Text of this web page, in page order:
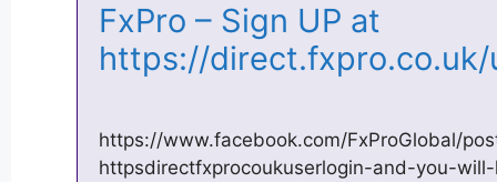
FxPro – Sign UP at
https://
https://www.facebook.com/FxProGlobal/
httpsdirectfxprocoukuserlogin-and-you-